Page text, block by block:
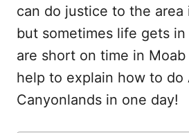
can do justice to the area
but sometimes life gets
are short on time in
help to explain how to do
Canyonlands in one day!